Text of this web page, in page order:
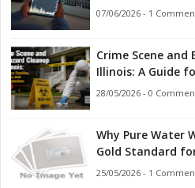
07/06/2026 - 1
Crime Scene and
Illinois: A Guide
First Responders
28/05/2026 - 0
Why Pure Water
Gold Standard
Businesses
25/05/2026 - 1